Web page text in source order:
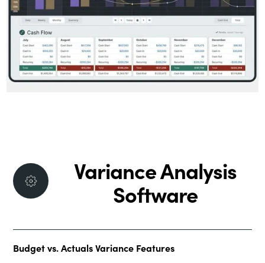
Variance Analysis
Software
Budget vs. Actuals Variance Features